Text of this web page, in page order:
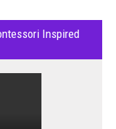
Inspired